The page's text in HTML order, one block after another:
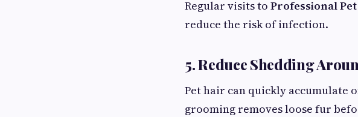
Regular visits to Professional
reduce the risk of infection.
5. Reduce Shedding
Pet hair can quickly accumulate
grooming removes loose fur